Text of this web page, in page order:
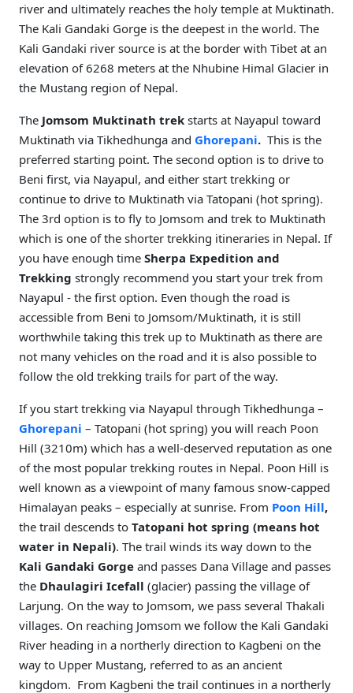
river and ultimately reaches the holy temple at Muktinath.
The Kali Gandaki Gorge is the deepest in the world. The
Kali Gandaki river source is at the border with Tibet at an
elevation of 6268 meters at the Nhubine Himal Glacier in
the Mustang region of Nepal.
The Jomsom Muktinath trek starts at Nayapul toward
Muktinath via Tikhedhunga and Ghorepani. This is the
preferred starting point. The second option is to drive to
Beni first, via Nayapul, and either start trekking or
continue to drive to Muktinath via Tatopani (hot spring).
The 3rd option is to fly to Jomsom and trek to Muktinath
which is one of the shorter trekking itineraries in Nepal. If
you have enough time Sherpa Expedition and
Trekking strongly recommend you start your trek from
Nayapul - the first option. Even though the road is
accessible from Beni to Jomsom/Muktinath, it is still
worthwhile taking this trek up to Muktinath as there are
not many vehicles on the road and it is also possible to
follow the old trekking trails for part of the way.
If you start trekking via Nayapul through Tikhedhunga –
Ghorepani – Tatopani (hot spring) you will reach Poon
Hill (3210m) which has a well-deserved reputation as one
of the most popular trekking routes in Nepal. Poon Hill is
well known as a viewpoint of many famous snow-capped
Himalayan peaks – especially at sunrise. From Poon Hill,
the trail descends to Tatopani hot spring (means hot
water in Nepali). The trail winds its way down to the
Kali Gandaki Gorge and passes Dana Village and passes
the Dhaulagiri Icefall (glacier) passing the village of
Larjung. On the way to Jomsom, we pass several Thakali
villages. On reaching Jomsom we follow the Kali Gandaki
River heading in a northerly direction to Kagbeni on the
way to Upper Mustang, referred to as an ancient
kingdom. From Kagbeni the trail continues in a northerly